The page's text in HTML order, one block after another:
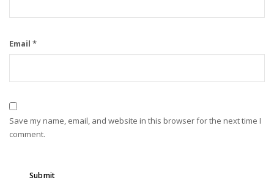
Email *
Save my name, email, and website in this browser for the next time I
comment.